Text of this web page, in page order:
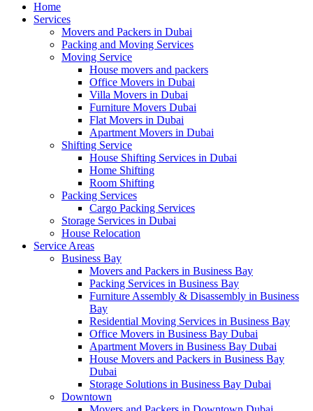
Home
Services
Movers and Packers in Dubai
Packing and Moving Services
Moving Service
House movers and packers
Office Movers in Dubai
Villa Movers in Dubai
Furniture Movers Dubai
Flat Movers in Dubai
Apartment Movers in Dubai
Shifting Service
House Shifting Services in Dubai
Home Shifting
Room Shifting
Packing Services
Cargo Packing Services
Storage Services in Dubai
House Relocation
Service Areas
Business Bay
Movers and Packers in Business Bay
Packing Services in Business Bay
Furniture Assembly & Disassembly in Business
Bay
Residential Moving Services in Business Bay
Office Movers in Business Bay Dubai
Apartment Movers in Business Bay Dubai
House Movers and Packers in Business Bay
Dubai
Storage Solutions in Business Bay Dubai
Downtown